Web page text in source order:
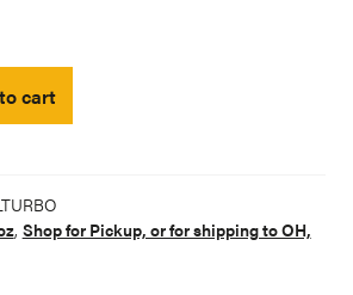
cart
, Shop for Pickup, or for shipping to OH,